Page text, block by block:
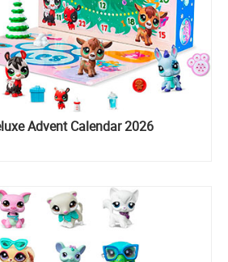
Advent Calendar 2026